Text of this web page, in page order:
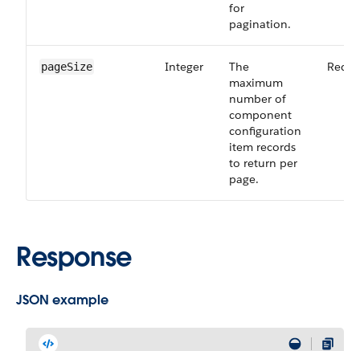
for
pagination.
pageSize Integer
The
maximum
number of
component
configuration
item records
to return per
page.
Response
JSON example